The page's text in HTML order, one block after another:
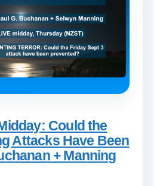
Could the
Attacks Have Been
+ Manning